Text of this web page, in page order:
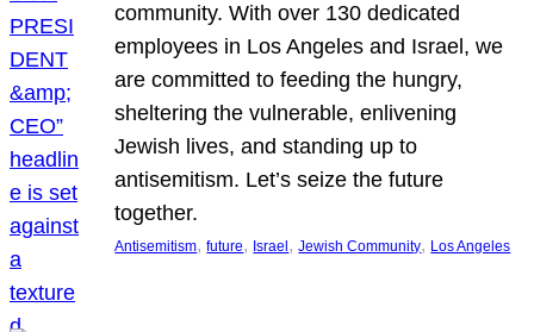
community. With over 130 dedicated
employees in Los Angeles and Israel, we
are committed to feeding the hungry,
sheltering the vulnerable, enlivening
Jewish lives, and standing up to
antisemitism. Let’s seize the future
together.
Antisemitism, future, Israel , Jewish Community, Los Angeles